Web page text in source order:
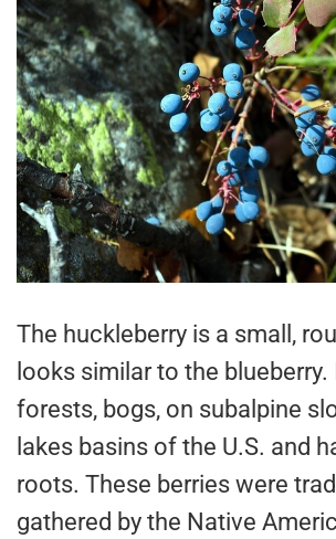
The huckleberry is a small,
looks similar to the
forests, bogs, on subalpine
lakes basins of the U.S. and
roots. These berries were
gathered by the Native